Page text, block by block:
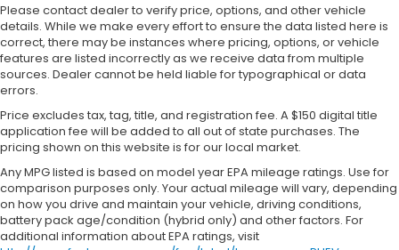
Please contact dealer to verify price, options, and other vehicle
details. While we make every effort to ensure the data listed here is
correct, there may be instances where pricing, options, or vehicle
features are listed incorrectly as we receive data from multiple
sources. Dealer cannot be held liable for typographical or data
errors.
Price excludes tax, tag, title, and registration fee. A $150 digital title
application fee will be added to all out of state purchases. The
pricing shown on this website is for our local market.
Any MPG listed is based on model year EPA mileage ratings. Use for
comparison purposes only. Your actual mileage will vary, depending
on how you drive and maintain your vehicle, driving conditions,
battery pack age/condition (hybrid only) and other factors. For
additional information about EPA ratings, visit